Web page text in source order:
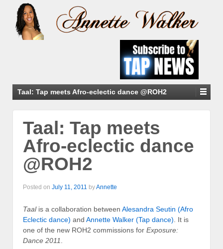
Taal: Tap meets Afro-eclectic dance @ROH2
Taal: Tap meets
Afro-eclectic dance
@ROH2
Posted on July 11, 2011 byAnnette
Taalis a collaboration between Alesandra Seutin (Afro
Eclectic dance) and Annette Walker (Tap dance) . It is
one of the new ROH2 commissions for Exposure:
Dance 2011